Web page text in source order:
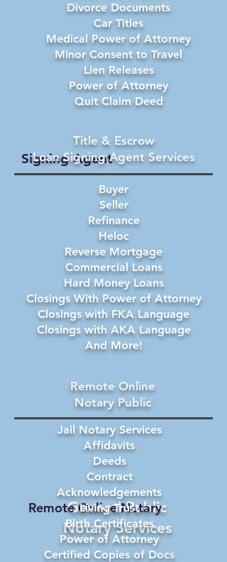
Divorce Documents
Car Titles
Medical Power of Attorney
Minor Consent to Travel
Lien Releases
Power of Attorney
Quit Claim Deed
Signing Agent
Title & Escrow
Loan Signing Agent Services
Buyer
Seller
Refinance
Heloc
Reverse Mortgage
Commercial Loans
Hard Money Loans
Closings With Power of Attorney
Closings with FKA Language
Closings with AKA Language
And More!
General Public
Notary Services
Remote Online Notary
Remote Online
Notary Public
Jail Notary Services
Affidavits
Deeds
Contract
Acknowledgements
Living Trust
Birth Certificates
Power of Attorney
Certified Copies of Docs